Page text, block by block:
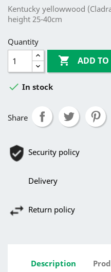
Kentucky yellowwood
height 25-40cm
Quantity
 ADD TO
 In stock
Share
Security policy
Delivery
Return policy
Description